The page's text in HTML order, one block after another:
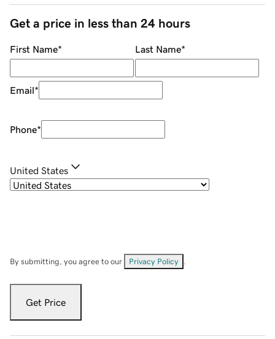
Get a price in less than 24 hours
First Name* Last Name*
Email*
Phone*
United States
By submitting, you agree to our Privacy Policy
Get Price